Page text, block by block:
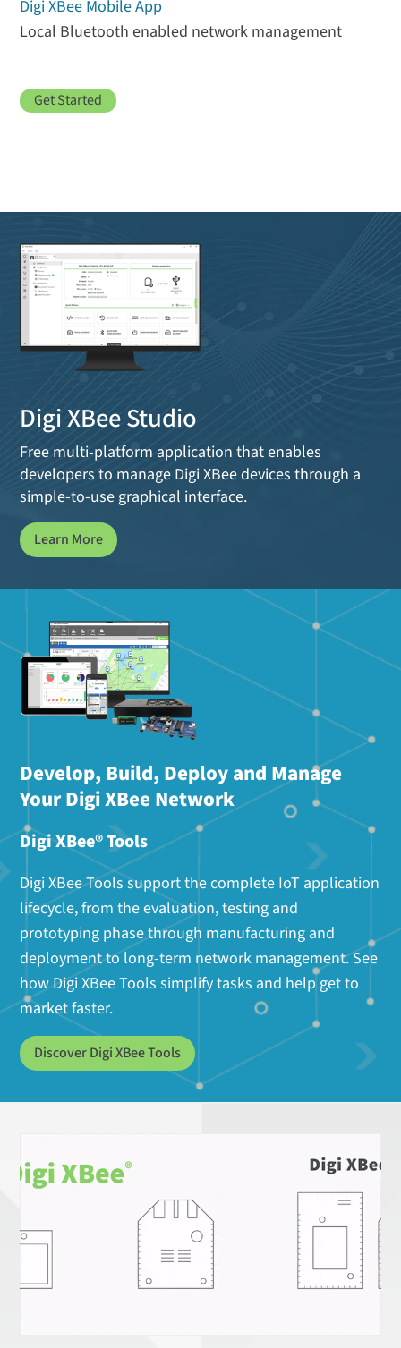
Digi XBee Mobile App
Local Bluetooth enabled network management
Get Started
Digi XBee Studio
Free multi-platform application that enables
developers to manage Digi XBee devices through a
simple-to-use graphical interface.
Learn More
Develop, Build, Deploy and Manage
Your Digi XBee Network
Digi XBee® Tools
Digi XBee Tools support the complete IoT application
lifecycle, from the evaluation, testing and
prototyping phase through manufacturing and
deployment to long-term network management. See
how Digi XBee Tools simplify tasks and help get to
market faster.
Discover Digi XBee Tools